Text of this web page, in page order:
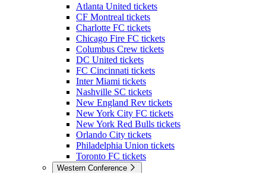
Atlanta United tickets
CF Montreal tickets
Charlotte FC tickets
Chicago Fire FC tickets
Columbus Crew tickets
DC United tickets
FC Cincinnati tickets
Inter Miami tickets
Nashville SC tickets
New England Rev tickets
New York City FC tickets
New York Red Bulls tickets
Orlando City tickets
Philadelphia Union tickets
Toronto FC tickets
Western Conference